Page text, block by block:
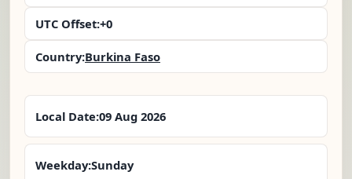
UTC Offset:+0
Country:Burkina Faso
Local Date:09 Aug 2026
Weekday:Sunday